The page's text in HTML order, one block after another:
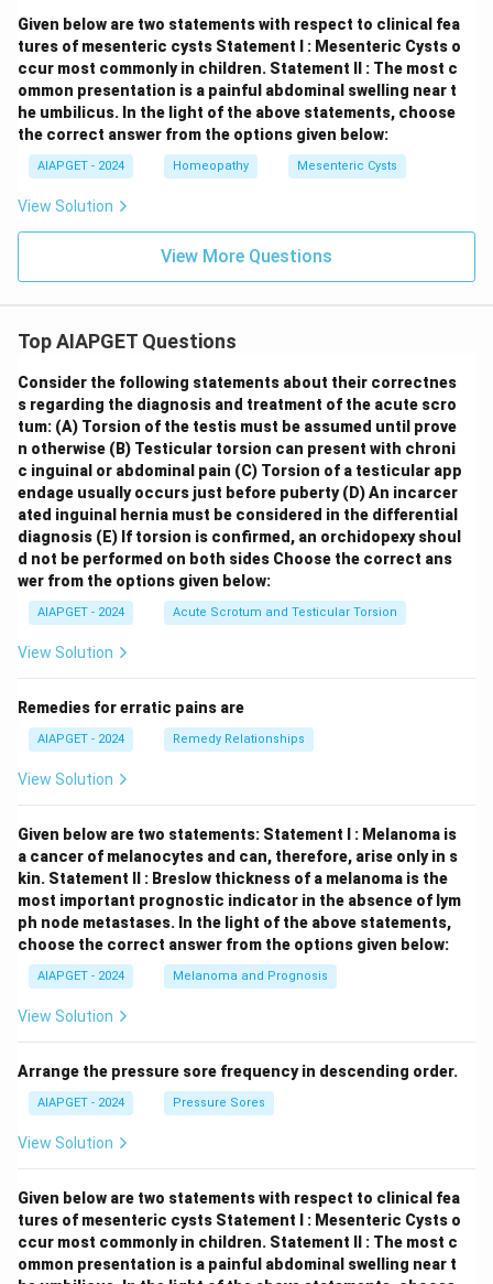
Given below are two statements with respect to clinical fea
tures of mesenteric cysts Statement I : Mesenteric Cysts o
ccur most commonly in children. Statement II : The most c
ommon presentation is a painful abdominal swelling near t
he umbilicus. In the light of the above statements, choose
the correct answer from the options given below:
AIAPGET - 2024 Homeopathy Mesenteric Cysts
View Solution
View More Questions
Top AIAPGET Questions
Consider the following statements about their correctnes
s regarding the diagnosis and treatment of the acute scro
tum: (A) Torsion of the testis must be assumed until prove
n otherwise (B) Testicular torsion can present with chroni
c inguinal or abdominal pain (C) Torsion of a testicular app
endage usually occurs just before puberty (D) An incarcer
ated inguinal hernia must be considered in the differential
diagnosis (E) If torsion is confirmed, an orchidopexy shoul
d not be performed on both sides Choose the correct ans
wer from the options given below:
AIAPGET - 2024 Acute Scrotum and Testicular Torsion
View Solution
Remedies for erratic pains are
AIAPGET - 2024 Remedy Relationships
View Solution
Given below are two statements: Statement I : Melanoma is
a cancer of melanocytes and can, therefore, arise only in s
kin. Statement II : Breslow thickness of a melanoma is the
most important prognostic indicator in the absence of lym
ph node metastases. In the light of the above statements,
choose the correct answer from the options given below:
AIAPGET - 2024 Melanoma and Prognosis
View Solution
Arrange the pressure sore frequency in descending order.
AIAPGET - 2024 Pressure Sores
View Solution
Given below are two statements with respect to clinical fea
tures of mesenteric cysts Statement I : Mesenteric Cysts o
ccur most commonly in children. Statement II : The most c
ommon presentation is a painful abdominal swelling near t